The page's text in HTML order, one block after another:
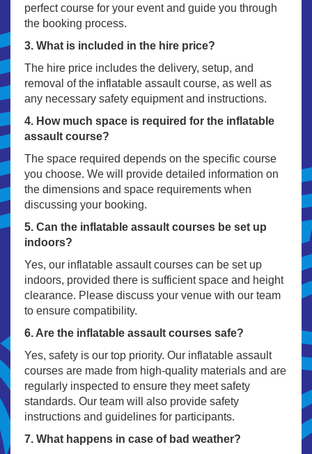
perfect course for your event and guide you through
the booking process.
3. What is included in the hire price?
The hire price includes the delivery, setup, and
removal of the inflatable assault course, as well as
any necessary safety equipment and instructions.
4. How much space is required for the inflatable
assault course?
The space required depends on the specific course
you choose. We will provide detailed information on
the dimensions and space requirements when
discussing your booking.
5. Can the inflatable assault courses be set up
indoors?
Yes, our inflatable assault courses can be set up
indoors, provided there is sufficient space and height
clearance. Please discuss your venue with our team
to ensure compatibility.
6. Are the inflatable assault courses safe?
Yes, safety is our top priority. Our inflatable assault
courses are made from high-quality materials and are
regularly inspected to ensure they meet safety
standards. Our team will also provide safety
instructions and guidelines for participants.
7. What happens in case of bad weather?